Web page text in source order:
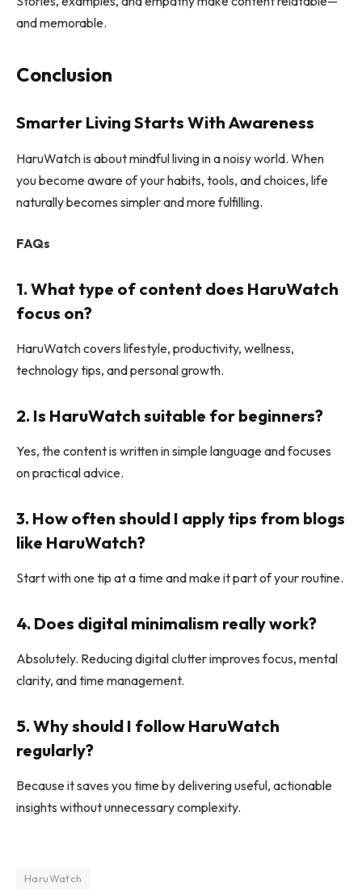
and memorable.
Conclusion
Smarter Living Starts With Awareness
HaruWatch is about mindful living in a noisy world. When
you become aware of your habits, tools, and choices, life
naturally becomes simpler and more fulfilling.
FAQs
1. What type of content does HaruWatch
focus on?
HaruWatch covers lifestyle, productivity, wellness,
technology tips, and personal growth.
2. Is HaruWatch suitable for beginners?
Yes, the content is written in simple language and focuses
on practical advice.
3. How often should I apply tips from blogs
like HaruWatch?
Start with one tip at a time and make it part of your routine.
4. Does digital minimalism really work?
Absolutely. Reducing digital clutter improves focus, mental
clarity, and time management.
5. Why should I follow HaruWatch
regularly?
Because it saves you time by delivering useful, actionable
insights without unnecessary complexity.
HaruWatch